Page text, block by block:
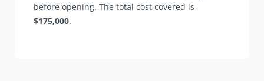
before opening. The total cost covered is
$175,000.